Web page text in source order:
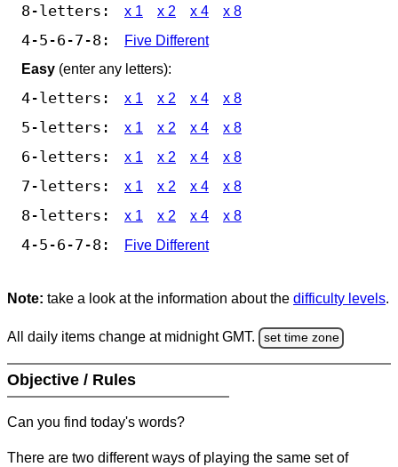
8-letters: x 1 x 2 x 4 x 8
4-5-6-7-8:
Five Different
Easy (enter any letters):
4-letters: x 1 x 2 x 4 x 8
5-letters: x 1 x 2 x 4 x 8
6-letters: x 1 x 2 x 4 x 8
7-letters: x 1 x 2 x 4 x 8
8-letters: x 1 x 2 x 4 x 8
4-5-6-7-8: Five Different
Note: take a look at the information about the difficulty levels.
All daily items change at midnight GMT. set time zone
Objective / Rules
Can you find today's words?
There are two different ways of playing the same set of